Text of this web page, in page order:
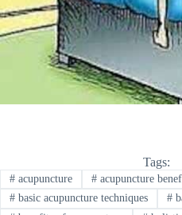
Tags:
#acupuncture #acupuncture
#basic acupuncture techniques #